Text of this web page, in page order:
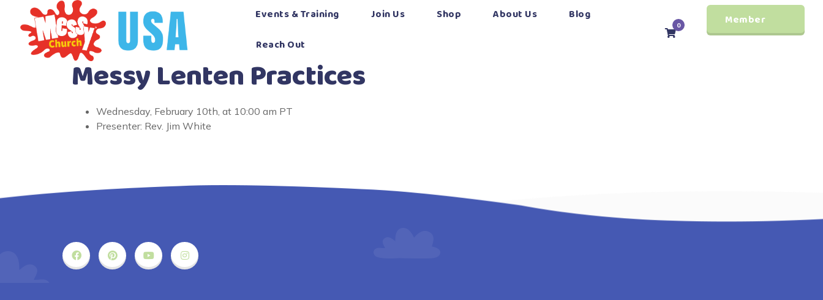
content
Events & Training Join Us Shop About Us
Blog
Reach Out
0
Member
Messy Lenten Practices
Wednesday, February 10th, at 10:00 am PT
Presenter: Rev. Jim White